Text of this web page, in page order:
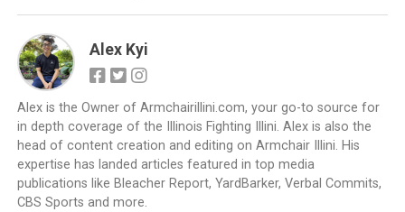
Alex Kyi
Alex is the Owner of Armchairillini.com, your go-to source for
in depth coverage of the Illinois Fighting Illini. Alex is also the
head of content creation and editing on Armchair Illini. His
expertise has landed articles featured in top media
publications like Bleacher Report, YardBarker, Verbal Commits,
CBS Sports and more.